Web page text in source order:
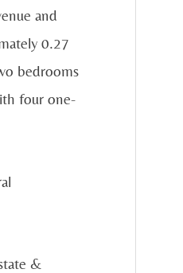
and
0.27
bedrooms
four one-
&